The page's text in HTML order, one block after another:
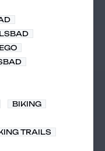
BIKING
TRAILS